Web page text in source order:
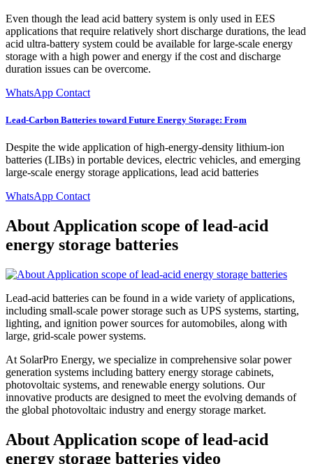
Even though the lead acid battery system is only used in EES
applications that require relatively short discharge durations, the lead
acid ultra-battery system could be available for large-scale energy
storage with a high power and energy if the cost and discharge
duration issues can be overcome.
WhatsApp Contact
Lead-Carbon Batteries toward Future Energy Storage: From
Despite the wide application of high-energy-density lithium-ion
batteries (LIBs) in portable devices, electric vehicles, and emerging
large-scale energy storage applications, lead acid batteries
WhatsApp Contact
About Application scope of lead-acid
energy storage batteries
Lead-acid batteries can be found in a wide variety of applications,
including small-scale power storage such as UPS systems, starting,
lighting, and ignition power sources for automobiles, along with
large, grid-scale power systems.
At SolarPro Energy, we specialize in comprehensive solar power
generation systems including battery energy storage cabinets,
photovoltaic systems, and renewable energy solutions. Our
innovative products are designed to meet the evolving demands of
the global photovoltaic industry and energy storage market.
About Application scope of lead-acid
energy storage batteries video